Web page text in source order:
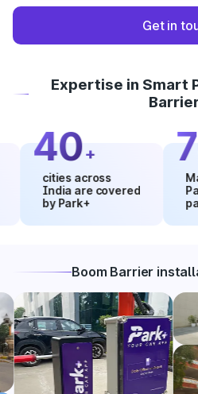
Get in
Expertise in Smart
40+
cities across
India are covered
by Park+
70
Malls
Park+
Boom Barrier